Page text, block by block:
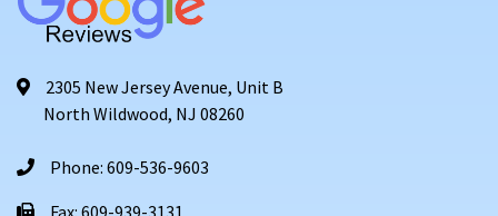
2305 New Jersey Avenue, Unit B
North Wildwood, NJ 08260
Phone: 609-536-9603
Fax: 609-939-3131